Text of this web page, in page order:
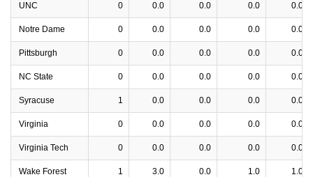
UNC 0 0.0 0.0 0.0 0.0
Notre Dame 0 0.0 0.0 0.0 0.0
Pittsburgh 0 0.0 0.0 0.0 0.0
NC State 0 0.0 0.0 0.0 0.0
Syracuse 1 0.0 0.0 0.0 0.0
Virginia 0 0.0 0.0 0.0 0.0
Virginia Tech 0 0.0 0.0 0.0 0.0
Wake Forest 1 3.0 0.0 1.0 1.0